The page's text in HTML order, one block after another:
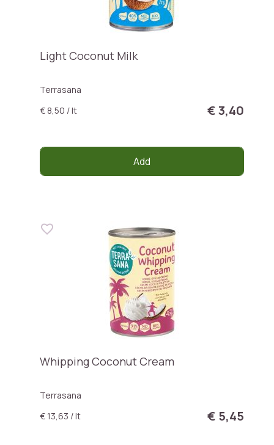
Light Coconut Milk
Terrasana
€ 8,50 / lt
€ 3,40
Add
Whipping Coconut Cream
Terrasana
€ 13,63 / lt
€ 5,45